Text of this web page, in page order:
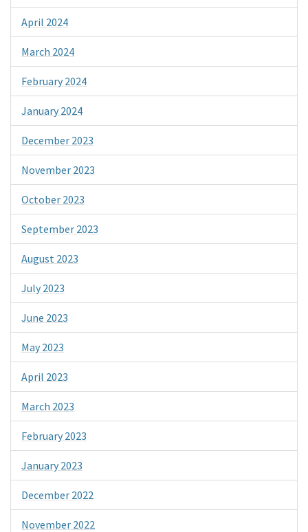
April 2024
March 2024
February 2024
January 2024
December 2023
November 2023
October 2023
September 2023
August 2023
July 2023
June 2023
May 2023
April 2023
March 2023
February 2023
January 2023
December 2022
November 2022